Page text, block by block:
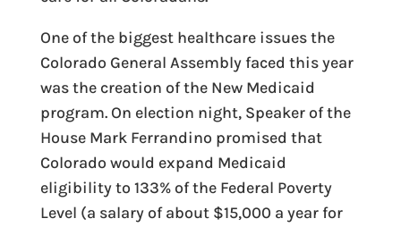
One of the biggest healthcare issues the
Colorado General Assembly faced this year
was the creation of the New Medicaid
program. On election night, Speaker of the
House Mark Ferrandino promised that
Colorado would expand Medicaid
eligibility to 133% of the Federal Poverty
Level (a salary of about $15,000 a year for